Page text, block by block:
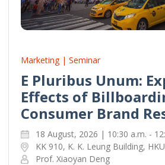
Marketing | Seminar
E Pluribus Unum:
Effects of
Consumer Brand
18 August, 2026 | 10:30 a.m. -
KK 910, K. K. Leung Building, HKU
Prof. Xiaoyan Deng